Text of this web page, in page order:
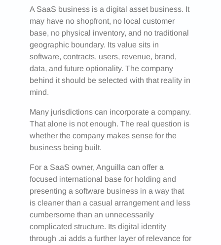
A SaaS business is a digital asset business. It
may have no shopfront, no local customer
base, no physical inventory, and no traditional
geographic boundary. Its value sits in
software, contracts, users, revenue, brand,
data, and future optionality. The company
behind it should be selected with that reality in
mind.
Many jurisdictions can incorporate a company.
That alone is not enough. The real question is
whether the company makes sense for the
business being built.
For a SaaS owner, Anguilla can offer a
focused international base for holding and
presenting a software business in a way that
is cleaner than a casual arrangement and less
cumbersome than an unnecessarily
complicated structure. Its digital identity
through .ai adds a further layer of relevance for